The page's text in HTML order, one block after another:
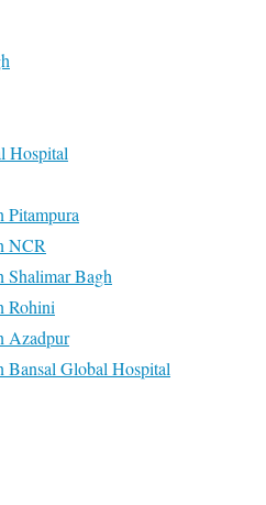
Hospital
Pitampura
NCR
Shalimar Bagh
Rohini
Azadpur
Bansal Global Hospital